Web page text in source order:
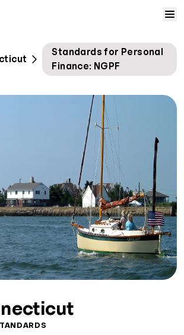
Home
Courses
Resources
Help
Log In
Sign Up
Standards for Personal
Finance: NGPF